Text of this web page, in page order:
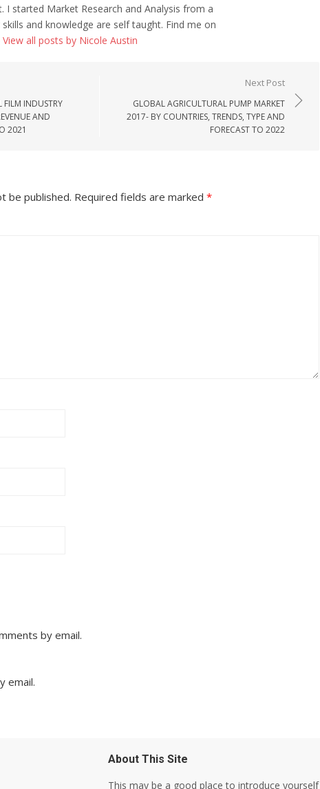
I started Market Research and Analysis from a
and knowledge are self taught. Find me on
View all posts by Nicole Austin
INDUSTRY
AND
2021
Next Post
GLOBAL AGRICULTURAL PUMP MARKET
2017- BY COUNTRIES, TRENDS, TYPE AND
FORECAST TO 2022
be published. Required fields are marked *
by email.
email.
About This Site
This may be a good place to introduce yourself